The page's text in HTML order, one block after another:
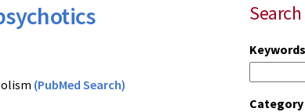
Search
Keywords
Category
(PubMed Search)